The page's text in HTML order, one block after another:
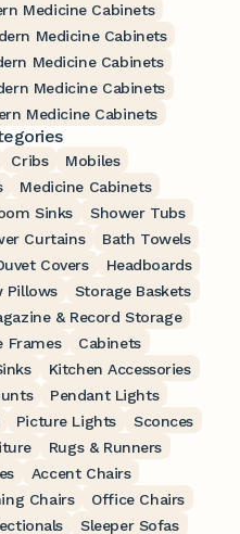
Medicine Cabinets
Medicine Cabinets
Medicine Cabinets
Medicine Cabinets
Medicine Cabinets
Cribs
Mobiles
Medicine Cabinets
Sinks
Shower Tubs
Curtains
Bath Towels
Covers
Headboards
Pillows
Storage Baskets
& Record Storage
Frames
Cabinets
Kitchen Accessories
Pendant Lights
Picture Lights
Sconces
Rugs & Runners
Accent Chairs
Chairs
Office Chairs
Sleeper Sofas